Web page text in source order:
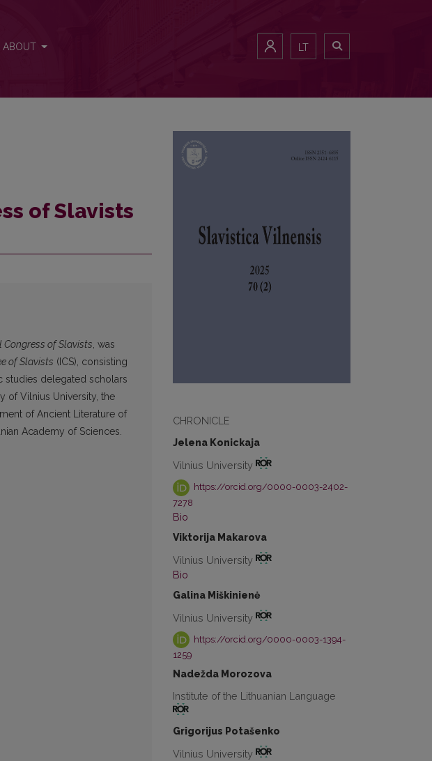
ABOUT LT
CHRONICLE
Jelena Konickaja
Vilnius University
https://orcid.org/0000-0003-2402-
7278
Bio
Viktorija Makarova
Vilnius University
Bio
Galina Miškinienė
Vilnius University
https://orcid.org/0000-0003-1394-
1259
Nadežda Morozova
Institute of the Lithuanian Language
Grigorijus Potašenko
Vilnius University
of Slavists
of Slavists, was
of Slavists (ICS), consisting
studies delegated scholars
of Vilnius University, the
of Ancient Literature of
Academy of Sciences.